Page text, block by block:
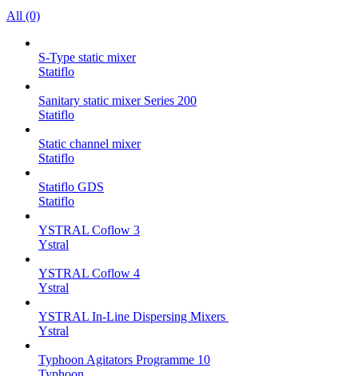
All (0)
S-Type static mixer
Statiflo
Sanitary static mixer Series 200
Statiflo
Static channel mixer
Statiflo
Statiflo GDS
Statiflo
YSTRAL Coflow 3
Ystral
YSTRAL Coflow 4
Ystral
YSTRAL In-Line Dispersing Mixers ‍‍
Ystral
Typhoon Agitators Programme 10